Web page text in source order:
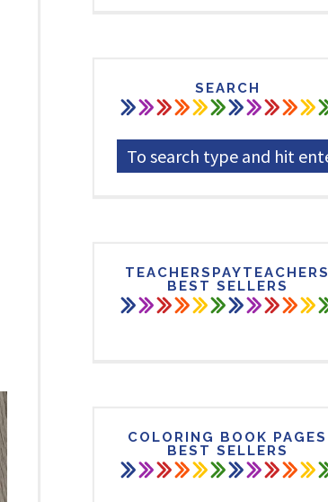
SEARCH
TEACHERSPAYTEACHERS
BEST SELLERS
COLORING BOOK PAGES
BEST SELLERS